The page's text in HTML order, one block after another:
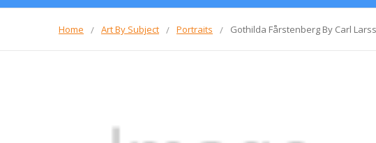
Home Art By Subject Portraits Gothilda Fårstenberg By Carl